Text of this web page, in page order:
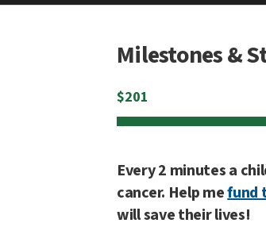
Milestones &
$201
Every 2 minutes a
cancer. Help mefund
will save their lives!